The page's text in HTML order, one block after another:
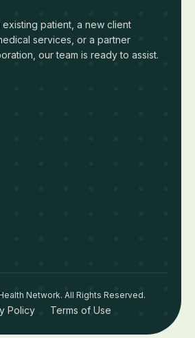
existing patient, a new client
services, or a partner
our team is ready to assist.
Network. All Rights Reserved.
Policy Terms of Use